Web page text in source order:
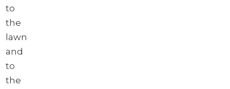
to
the
lawn
and
to
the